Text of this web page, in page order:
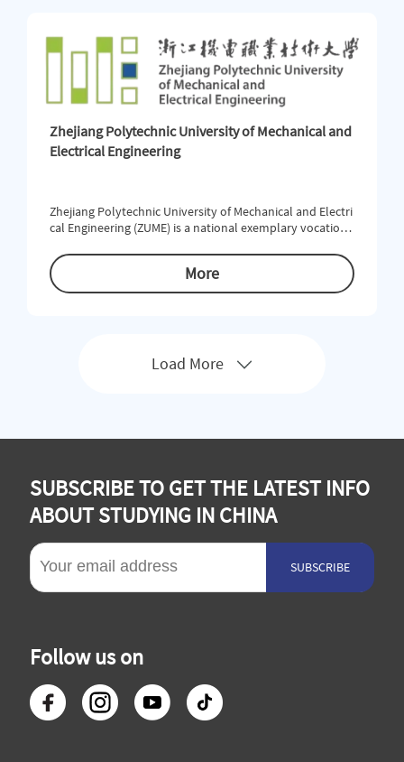
Zhejiang Polytechnic University of Mechanical and
Electrical Engineering
Zhejiang Polytechnic University of Mechanical and Electri
cal Engineering (ZUME) is a national exemplary vocationa
vel Vocational Colleges with Chinese Characteristics” initi
ative. The university operates 12 undergraduate vocatio
nal programs and 29 higher vocational programs. It host
More
Load More
SUBSCRIBE TO GET THE LATEST INFO
ABOUT STUDYING IN CHINA
SUBSCRIBE
Follow us on